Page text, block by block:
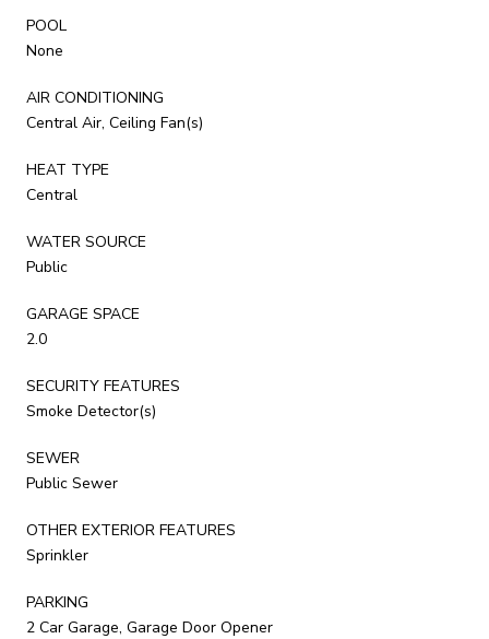
POOL
None
AIR CONDITIONING
Central Air, Ceiling Fan(s)
HEAT TYPE
Central
WATER SOURCE
Public
GARAGE SPACE
2.0
SECURITY FEATURES
Smoke Detector(s)
SEWER
Public Sewer
OTHER EXTERIOR FEATURES
Sprinkler
PARKING
2 Car Garage, Garage Door Opener